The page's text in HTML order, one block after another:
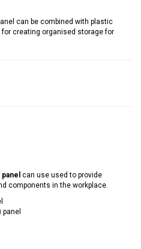
can be combined with plastic
creating organised storage for
can use used to provide
components in the workplace.
panel